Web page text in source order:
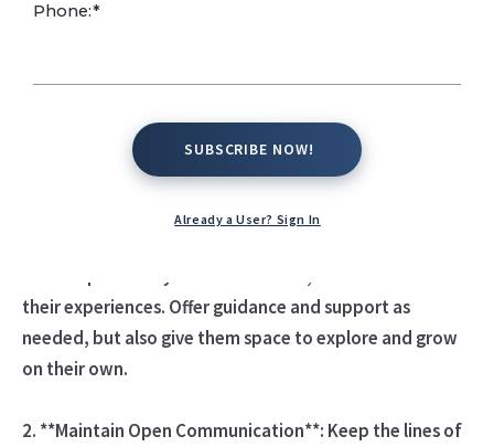
relationship. Here are some tips to help you navigate
parenting young adults effectively:
1. **Respect Their Independence**: Recognize and
respect your young adult's growing autonomy and
their experiences. Offer guidance and support as
needed, but also give them space to explore and grow
on their own.
2. **Maintain Open Communication**: Keep the lines of
Phone:*
SUBSCRIBE NOW!
SUBSCRIBE NOW!
Already a User? Sign In